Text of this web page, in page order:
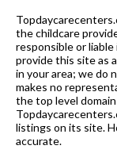
2 of 10
of 10
Academy
1 of 10 Capitol
of 10
the childcare
responsible or
provide this site as
in your area; we do
makes no
the top level
listings on its site.
accurate.